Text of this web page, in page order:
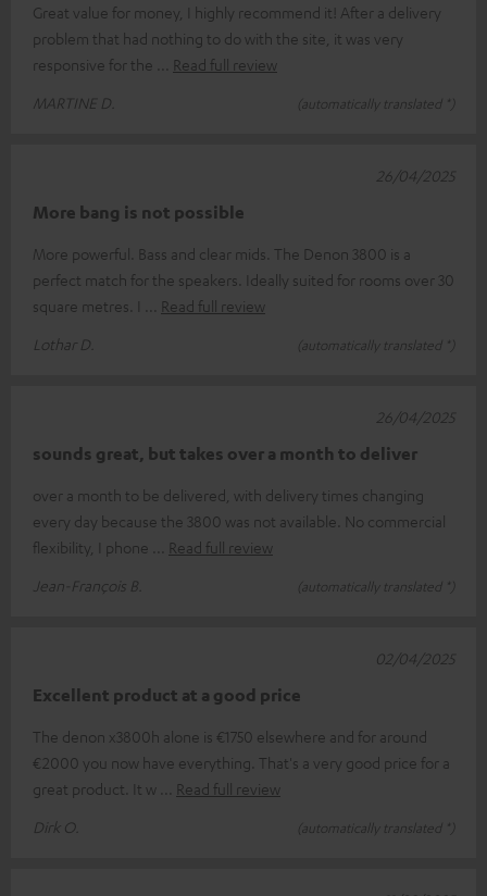
Great value for money, I highly recommend it! After a delivery
problem that had nothing to do with the site, it was very
responsive for the
Read full review
MARTINE D.
(automatically translated *)
More bang is not possible
More powerful. Bass and clear mids. The Denon 3800 is a
perfect match for the speakers. Ideally suited for rooms over 30
square metres. I
Read full review
Lothar D.
(automatically translated *)
26/04/2025
sounds great, but takes over a month to deliver
over a month to be delivered, with delivery times changing
every day because the 3800 was not available. No commercial
flexibility, I phone
Read full review
Jean-François B.
(automatically translated *)
26/04/2025
Excellent product at a good price
The denon x3800h alone is €1750 elsewhere and for around
€2000 you now have everything. That's a very good price for a
great product. It w
Read full review
Dirk O.
(automatically translated *)
02/04/2025